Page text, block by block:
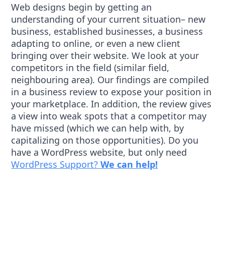
Web designs begin by getting an
understanding of your current situation– new
business, established businesses, a business
adapting to online, or even a new client
bringing over their website. We look at your
competitors in the field (similar field,
neighbouring area). Our findings are compiled
in a business review to expose your position in
your marketplace. In addition, the review gives
a view into weak spots that a competitor may
have missed (which we can help with, by
capitalizing on those opportunities). Do you
have a WordPress website, but only need
WordPress Support?We can help!